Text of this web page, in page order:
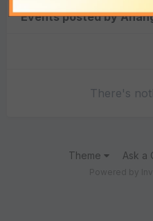
Events posted by
There's
Theme Ask a